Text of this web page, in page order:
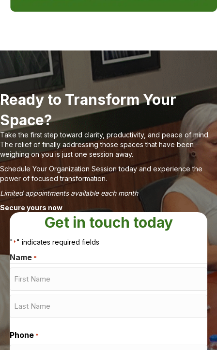
Ready to Transform Your
Space?
Take the first step toward clarity, productivity, and peace of mind.
The relief of finally addressing those spaces that have been
weighing on you is just one session away.
Schedule Your Organization Session today and experience the
power of focused transformation.
Limited appointments available each month
Secure yours now
Get in touch today
"*" indicates required fields
Name *
First
Phone *